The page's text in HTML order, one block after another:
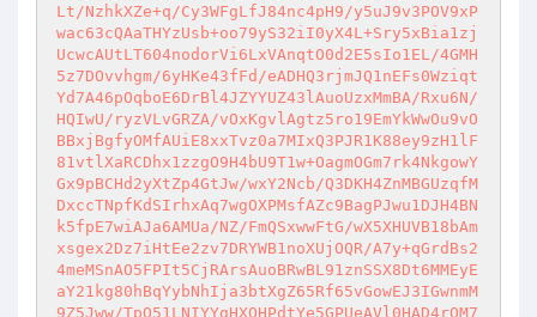
Lt/NzhkXZe+q/Cy3WFgLfJ84nc4pH9/y5uJ9v3POV9xP
wac63cQAaTHYzUsb+oo79yS32iI0yX4L+Sry5xBia1zj
UcwcAUtLT604nodorVi6LxVAnqtO0d2E5sIo1EL/4GMH
5z7DOvvhgm/6yHKe43fFd/eADHQ3rjmJQ1nEFs0Wziqt
Yd7A46pOqboE6DrBl4JZYYUZ43lAuoUzxMmBA/Rxu6N/
HQIwU/ryzVLvGRZA/vOxKgvlAgtz5ro19EmYkWwOu9vO
BBxjBgfyOMfAUiE8xxTvz0a7MIxQ3PJR1K88ey9zH1lF
81vtlXaRCDhx1zzgO9H4bU9T1w+OagmOGm7rk4NkgowY
Gx9pBCHd2yXtZp4GtJw/wxY2Ncb/Q3DKH4ZnMBGUzqfM
DxccTNpfKdSIrhxAq7wgOXPMsfAZc9BagPJwu1DJH4BN
k5fpE7wiAJa6AMUa/NZ/FmQSxwwFtG/wX5XHUVB18bAm
xsgex2Dz7iHtEe2zv7DRYWB1noXUjOQR/A7y+qGrdBs2
4meMSnAO5FPIt5CjRArsAuoBRwBL91znSSX8Dt6MMEyE
aY21kg80hBqYybNhIja3btXgZ65Rf65vGowEJ3IGwnmM
9Z5Jww/TpO51LNIYYgHXOHPdtYe5GPUeAVl0HAD4rQM7